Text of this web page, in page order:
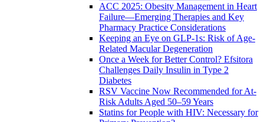
ACC 2025: Obesity Management in Heart
Failure—Emerging Therapies and Key
Pharmacy Practice Considerations
Keeping an Eye on GLP-1s: Risk of Age-
Related Macular Degeneration
Once a Week for Better Control? Efsitora
Challenges Daily Insulin in Type 2
Diabetes
RSV Vaccine Now Recommended for At-
Risk Adults Aged 50–59 Years
Statins for People with HIV: Necessary for